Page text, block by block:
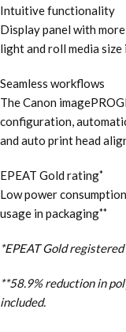
Intuitive functionality
Display panel with
light and roll media
Seamless workflows
The Canon
configuration,
and auto print head
EPEAT Gold rating*
Low power
usage in packaging**
*EPEAT Gold registered
**58.9% reduction in
included.